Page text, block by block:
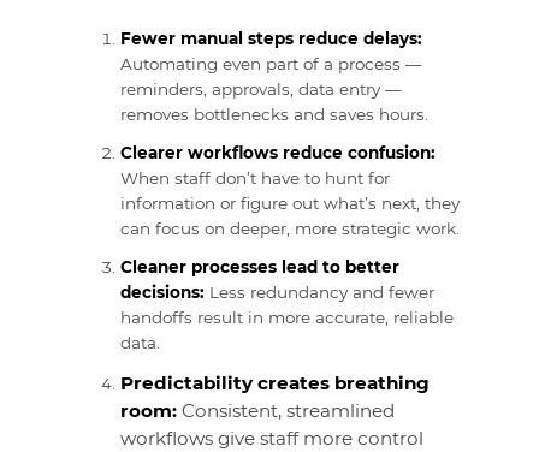
Fewer manual steps reduce delays:
Automating even part of a process —
reminders, approvals, data entry —
removes bottlenecks and saves hours.
Clearer workflows reduce confusion:
When staff don’t have to hunt for
information or figure out what’s next, they
can focus on deeper, more strategic work.
Cleaner processes lead to better
decisions: Less redundancy and fewer
handoffs result in more accurate, reliable
data.
Predictability creates breathing
room: Consistent, streamlined
workflows give staff more control